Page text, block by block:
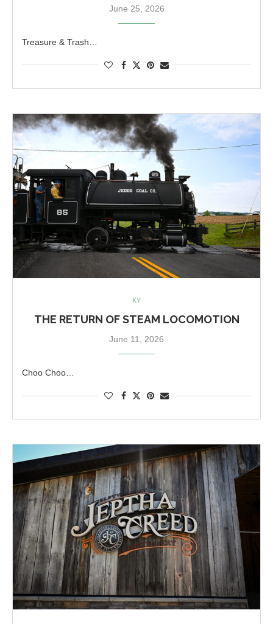
June 25, 2026
Treasure & Trash…
KY
THE RETURN OF STEAM LOCOMOTION
June 11, 2026
Choo Choo…